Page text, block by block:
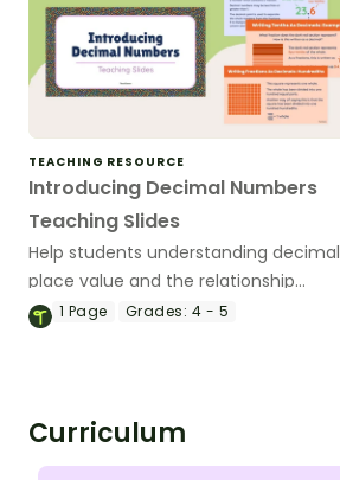
TEACHING RESOURCE
Introducing Decimal Numbers
Teaching Slides
Help students understanding decimal
place value and the relationship
between fractions and decimals with
1 Page Grades: 4 - 5
Curriculum